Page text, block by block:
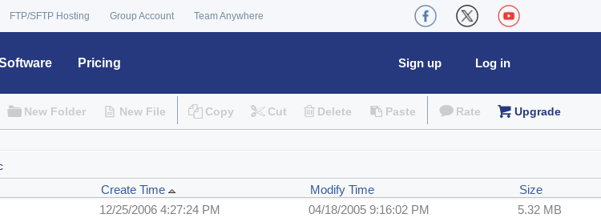
FTP/SFTP Hosting Group Account Team Anywhere
Pricing Log in
Sign up
New Folder New File Copy Cut Delete Paste Rate Upgrade
Create Time Modify Time
Size
12/25/2006 4:27:24 PM 04/18/2005 9:16:02 PM
5.32 MB